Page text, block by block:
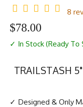
8
$78.00
✓ In Stock (Ready To
TRAILSTASH
Designed & Only